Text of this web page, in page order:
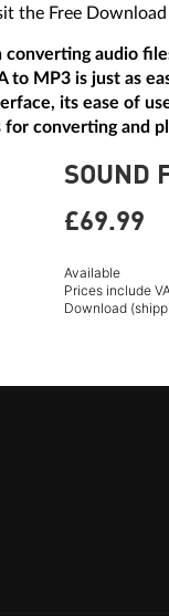
the Free
converting audio
to MP3 is just as
its ease of
converting and
SOUND
£69.99
Available
Prices include
Download